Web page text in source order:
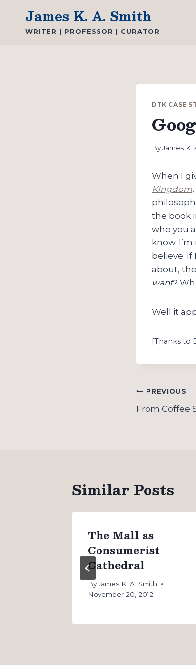
content
James K. A. Smith
WRITER | PROFESSOR | CURATOR
DTK CASE
ByJames K.
When I
Kingdom
the book
who you
know.
believe. If
about,
want?
Well it
[Thanks to
Post
PREVIOUS
From Coffee
Similar Posts
The Mall as
Consumerist
Cathedral
ByJames K. A. Smith
November 20, 2012